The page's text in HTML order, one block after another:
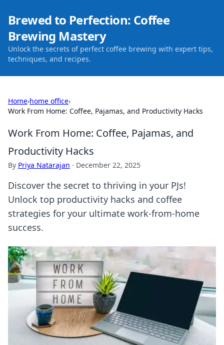
Brewed to Perfection: Coffee
Brewing Mastery
Unlock the secrets of perfect coffee brewing with expert tips,
techniques, and recipes.
Home›home office›
Work From Home: Coffee, Pajamas, and Productivity Hacks
Work From Home: Coffee, Pajamas, and
Productivity Hacks
By Priya Natarajan · December 22, 2025
Discover the secret to thriving in your PJs!
Unlock top productivity hacks and coffee
strategies for your ultimate work-from-home
success.